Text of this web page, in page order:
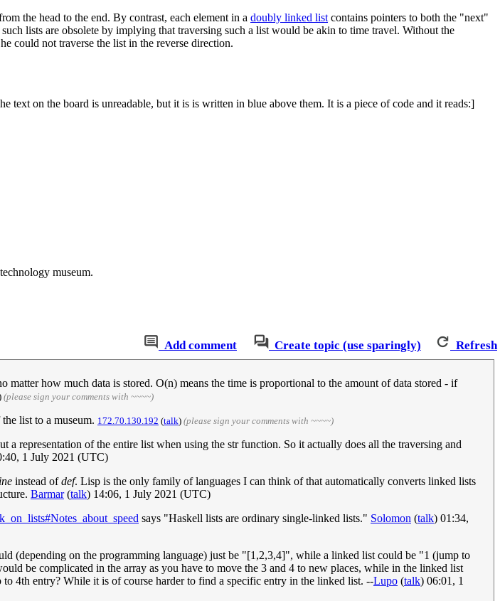
the head to the end. By contrast, each element in a doubly linked list contains pointers to both the "next"
lists are obsolete by implying that traversing such a list would be akin to time travel. Without the
could not traverse the list in the reverse direction.
on the board is unreadable, but it is is written in blue above them. It is a piece of code and it reads:]
museum.
Add comment Create topic (use sparingly) Refresh
how much data is stored. O(n) means the time is proportional to the amount of data stored - if
(please sign your comments with ~~~~)
list to a museum. 172.70.130.192 (talk) (please sign your comments with ~~~~)
representation of the entire list when using the str function. So it actually does all the traversing and
1 July 2021 (UTC)
instead ofdef. Lisp is the only family of languages I can think of that automatically converts linked lists
Barmar(talk) 14:06, 1 July 2021 (UTC)
says "Haskell lists are ordinary single-linked lists." Solomon (talk) 01:34,
(depending on the programming language) just be "[1,2,3,4]", while a linked list could be "1 (jump to
be complicated in the array as you have to move the 3 and 4 to new places, while in the linked list
4th entry? While it is of course harder to find a specific entry in the linked list. --Lupo (talk) 06:01, 1